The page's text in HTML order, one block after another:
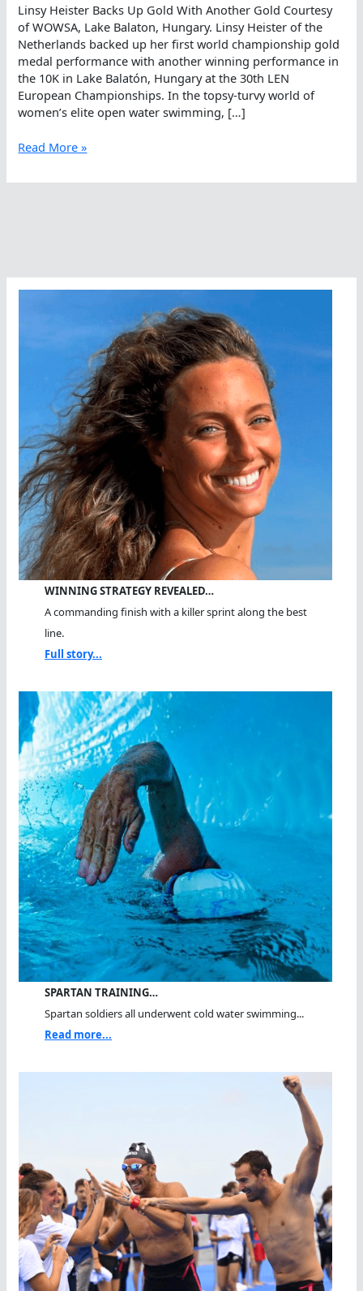
Linsy Heister Backs Up Gold With Another Gold Courtesy
of WOWSA, Lake Balaton, Hungary. Linsy Heister of the
Netherlands backed up her first world championship gold
medal performance with another winning performance in
the 10K in Lake Balatón, Hungary at the 30th LEN
European Championships. In the topsy-turvy world of
women’s elite open water swimming, […]
Linsy
Backs
Read More »
WINNING STRATEGY REVEALED…
A commanding finish with a killer sprint along the best
line.
Full story...
SPARTAN TRAINING…
Spartan soldiers all underwent cold water swimming...
Read more...